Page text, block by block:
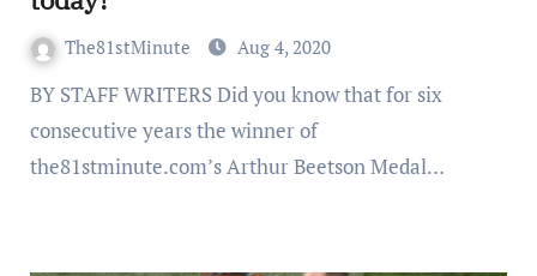
The81stMinute Aug 4, 2020
BY STAFF WRITERS Did you know that for six
consecutive years the winner of
the81stminute.com’s Arthur Beetson Medal…